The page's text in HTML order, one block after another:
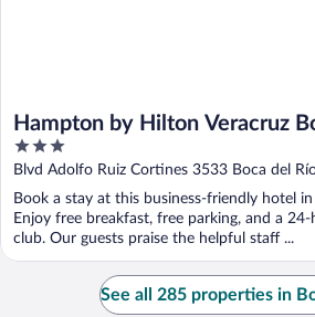
Hampton by Hilton Veracruz
Rio
3
out
of
5
Blvd Adolfo Ruiz Cortines 3533 Boca del
Book a stay at this business-friendly hotel
Enjoy free breakfast, free parking, and a
club. Our guests praise the helpful staff ...
See all 285 properties in